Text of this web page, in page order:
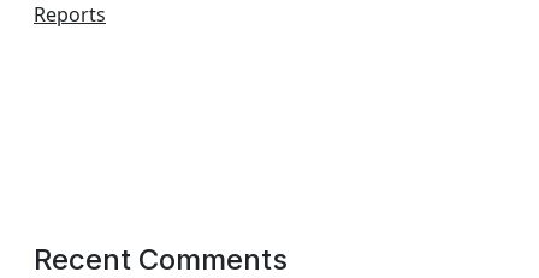
Reports
Recent Comments